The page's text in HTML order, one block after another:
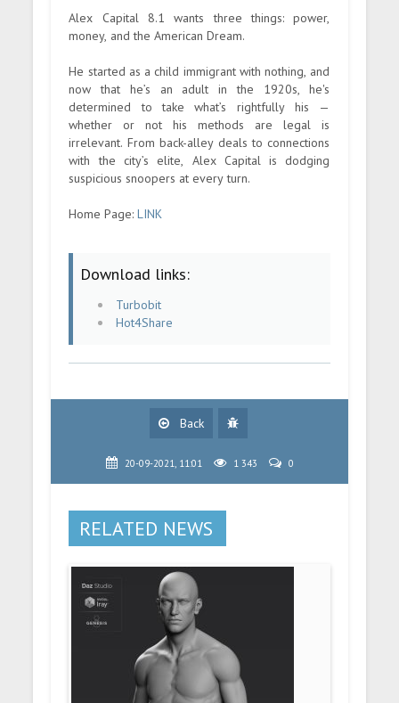
Alex Capital 8.1 wants three things: power,
money, and the American Dream.
He started as a child immigrant with nothing, and
now that he’s an adult in the 1920s, he's
determined to take what’s rightfully his —
whether or not his methods are legal is
irrelevant. From back-alley deals to connections
with the city’s elite, Alex Capital is dodging
suspicious snoopers at every turn.
Home Page:LINK
Download links:
Turbobit
Hot4Share
Back
20-09-2021, 11:01 1 343 0
RELATED NEWS